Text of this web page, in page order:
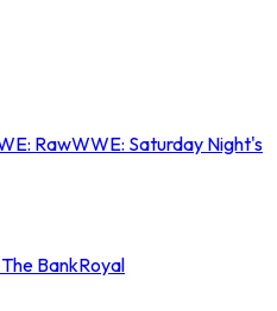
RawWWE: Saturday Night's
BankRoyal